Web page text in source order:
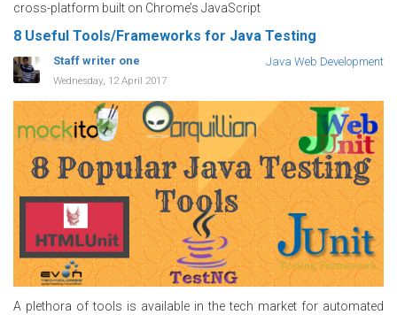
cross-platform built on Chrome’s JavaScript
8 Useful Tools/Frameworks for Java Testing
Staff writer one Java Web Development
Wednesday, 12 April 2017
A plethora of tools is available in the tech market for automated